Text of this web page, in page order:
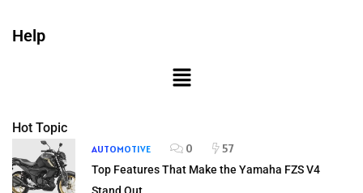
Help
Hot Topic
AUTOMOTIVE 0 57
Top Features That Make the Yamaha FZS V4